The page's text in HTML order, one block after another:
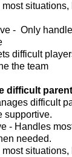
- Only
difficult
the team
difficult
difficult
supportive.
- Handles
needed.